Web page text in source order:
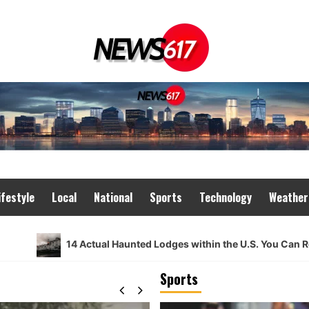
Local National Sports Technology Weather
14 Actual Haunted Lodges within the U.S. You Can Really
Sports